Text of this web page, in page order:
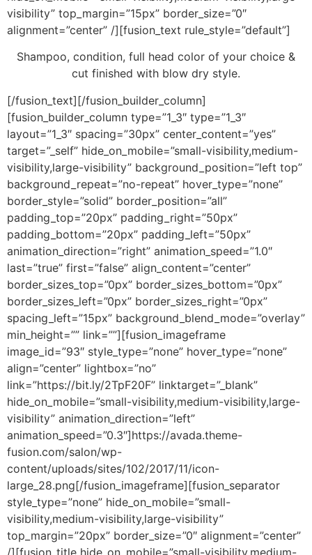
visibility” top_margin=”15px” border_size=”0″
alignment=”center” /][fusion_text rule_style=”default”]
Shampoo, condition, full head color of your choice &
cut finished with blow dry style.
[/fusion_text][/fusion_builder_column]
[fusion_builder_column type=”1_3″ type=”1_3″
layout=”1_3″ spacing=”30px” center_content=”yes”
target=”_self” hide_on_mobile=”small-visibility,medium-
visibility,large-visibility” background_position=”left top”
background_repeat=”no-repeat” hover_type=”none”
border_style=”solid” border_position=”all”
padding_top=”20px” padding_right=”50px”
padding_bottom=”20px” padding_left=”50px”
animation_direction=”right” animation_speed=”1.0″
last=”true” first=”false” align_content=”center”
border_sizes_top=”0px” border_sizes_bottom=”0px”
border_sizes_left=”0px” border_sizes_right=”0px”
spacing_left=”15px” background_blend_mode=”overlay”
min_height=”” link=””][fusion_imageframe
image_id=”93″ style_type=”none” hover_type=”none”
align=”center” lightbox=”no”
link=”https://bit.ly/2TpF20F” linktarget=”_blank”
hide_on_mobile=”small-visibility,medium-visibility,large-
visibility” animation_direction=”left”
animation_speed=”0.3″]https://avada.theme-
fusion.com/salon/wp-
content/uploads/sites/102/2017/11/icon-
large_28.png[/fusion_imageframe][fusion_separator
style_type=”none” hide_on_mobile=”small-
visibility,medium-visibility,large-visibility”
top_margin=”20px” border_size=”0″ alignment=”center”
/][fusion_title hide_on_mobile=”small-visibility,medium-